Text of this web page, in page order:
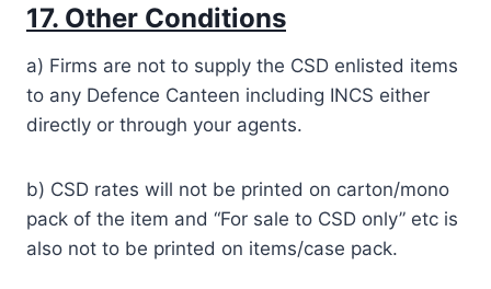
17. Other Conditions
a) Firms are not to supply the CSD enlisted items
to any Defence Canteen including INCS either
directly or through your agents.
b) CSD rates will not be printed on carton/mono
pack of the item and “For sale to CSD only” etc is
also not to be printed on items/case pack.